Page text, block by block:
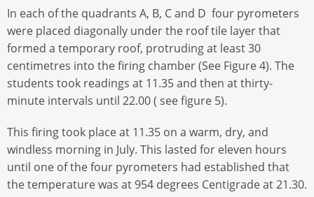
In each of the quadrants A, B, C and D four pyrometers
were placed diagonally under the roof tile layer that
formed a temporary roof, protruding at least 30
centimetres into the firing chamber (See Figure 4). The
students took readings at 11.35 and then at thirty-
minute intervals until 22.00 ( see figure 5).
This firing took place at 11.35 on a warm, dry, and
windless morning in July. This lasted for eleven hours
until one of the four pyrometers had established that
the temperature was at 954 degrees Centigrade at 21.30.